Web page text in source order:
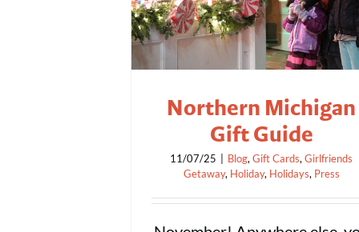
Northern Michigan
Gift Guide
11/07/25 Blog,Gift Cards,Girlfriends
Getaway, Holiday, Holidays, Press